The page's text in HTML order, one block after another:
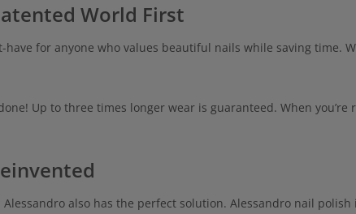
World First
have for anyone who values beautiful nails while saving
Up to three times longer wear is guaranteed. When
also has the perfect solution. Alessandro nail